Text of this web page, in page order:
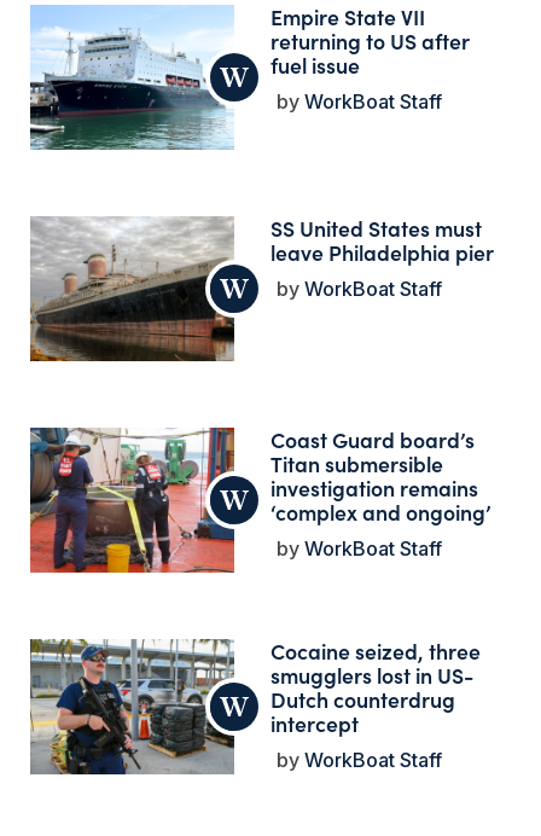
Empire State VII
returning to US after
fuel issue
WorkBoat Staff
SS United States must
leave Philadelphia pier
WorkBoat Staff
Coast Guard board’s
Titan submersible
investigation remains
‘complex and ongoing’
WorkBoat Staff
Cocaine seized, three
smugglers lost in US-
Dutch counterdrug
intercept
WorkBoat Staff